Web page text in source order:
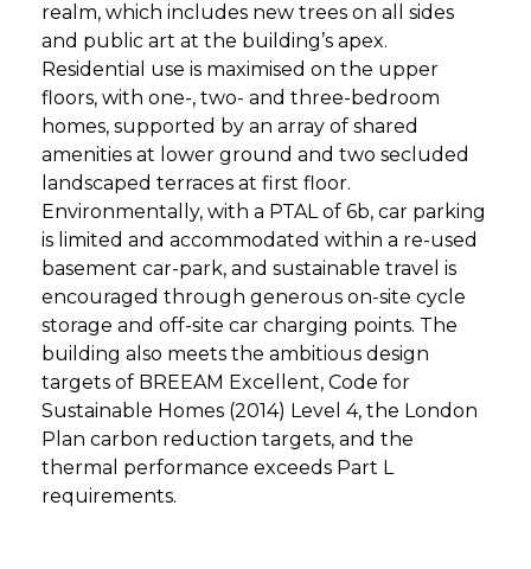
realm, which includes new trees on all sides
and public art at the building’s apex.
Residential use is maximised on the upper
floors, with one-, two- and three-bedroom
homes, supported by an array of shared
amenities at lower ground and two secluded
landscaped terraces at first floor.
Environmentally, with a PTAL of 6b, car parking
is limited and accommodated within a re-used
basement car-park, and sustainable travel is
encouraged through generous on-site cycle
storage and off-site car charging points. The
building also meets the ambitious design
targets of BREEAM Excellent, Code for
Sustainable Homes (2014) Level 4, the London
Plan carbon reduction targets, and the
thermal performance exceeds Part L
requirements.